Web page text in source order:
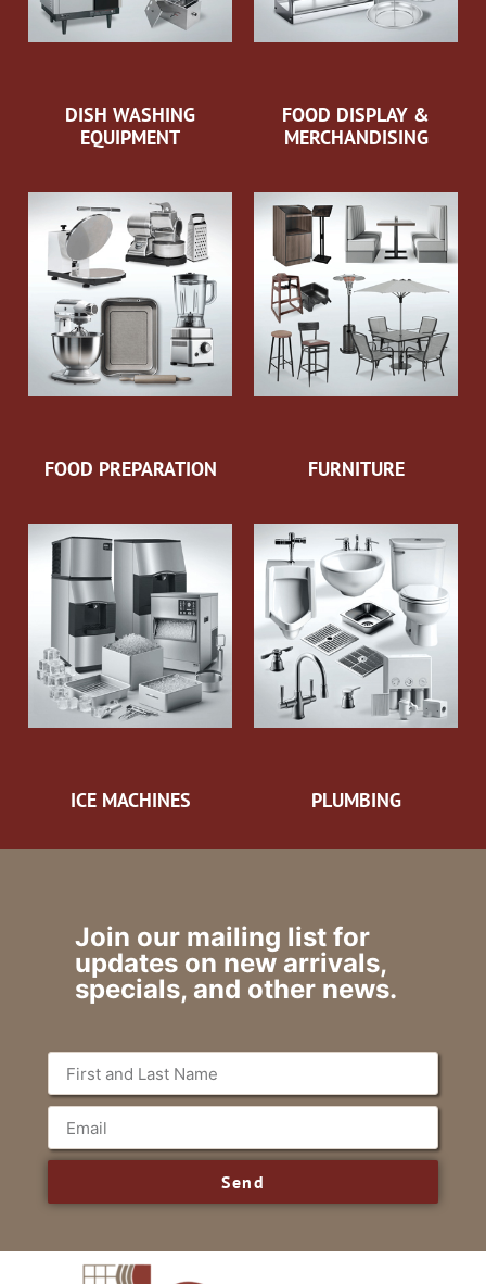
DISH WASHING
EQUIPMENT
FOOD DISPLAY &
MERCHANDISING
FOOD PREPARATION FURNITURE
ICE MACHINES PLUMBING
Join our mailing list for
updates on new arrivals,
specials, and other news.
Send